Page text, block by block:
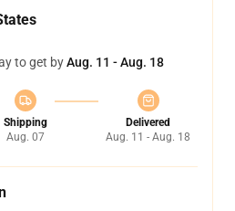
to get byAug. 11 - Aug. 18
Shipping
Aug. 07
Delivered
Aug. 11 - Aug. 18